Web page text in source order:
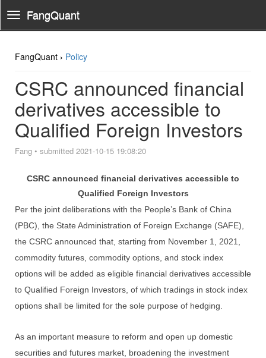
Toggle
Navigation
FangQuant
FangQuant › Policy
CSRC announced financial
derivatives accessible to
Qualified Foreign Investors
Fang • submitted 2021-10-15 19:08:20
CSRC announced financial derivatives accessible to
Qualified Foreign Investors
Per the joint deliberations with the People’s Bank of China
(PBC), the State Administration of Foreign Exchange (SAFE),
the CSRC announced that, starting from November 1, 2021,
commodity futures, commodity options, and stock index
options will be added as eligible financial derivatives accessible
to Qualified Foreign Investors, of which tradings in stock index
options shall be limited for the sole purpose of hedging.
As an important measure to reform and open up domestic
securities and futures market, broadening the investment